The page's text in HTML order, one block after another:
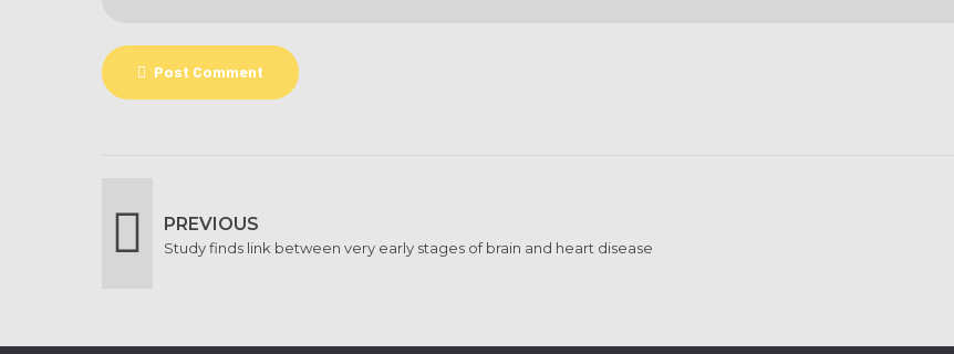
Post Comment
PREVIOUS
Study finds link between very early stages of brain and heart disease